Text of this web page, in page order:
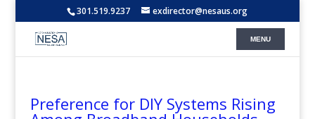
301.519.9237 exdirector@nesaus.org
Preference for DIY Systems Rising